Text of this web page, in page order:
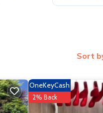
Sort
OneKeyCash
2% Back